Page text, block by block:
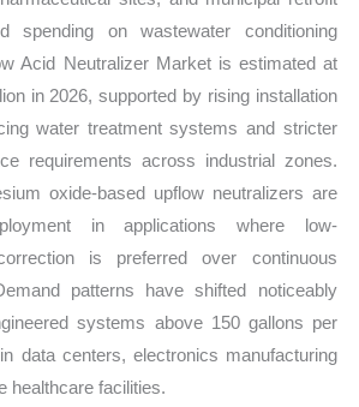
spending on wastewater conditioning
Acid Neutralizer Market is estimated at
in 2026, supported by rising installation
water treatment systems and stricter
requirements across industrial zones.
oxide-based upflow neutralizers are
in applications where low-
is preferred over continuous
patterns have shifted noticeably
systems above 150 gallons per
data centers, electronics manufacturing
healthcare facilities.